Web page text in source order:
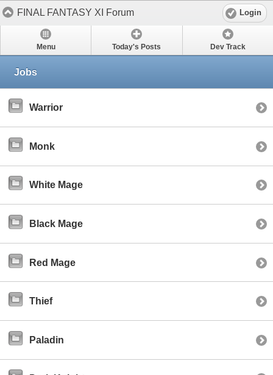
FINAL FANTASY XI Forum Login
Menu Today's Posts Dev Track
Jobs
Warrior
Monk
White Mage
Black Mage
Red Mage
Thief
Paladin